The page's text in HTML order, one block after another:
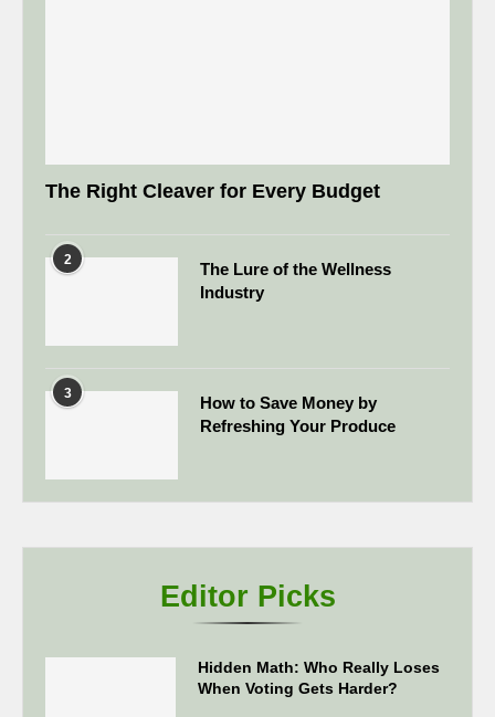
The Right Cleaver for Every Budget
2
The Lure of the Wellness
Industry
3
How to Save Money by
Refreshing Your Produce
Editor Picks
Hidden Math: Who Really Loses
When Voting Gets Harder?